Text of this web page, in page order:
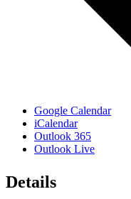
Google Calendar
iCalendar
Outlook 365
Outlook Live
Details